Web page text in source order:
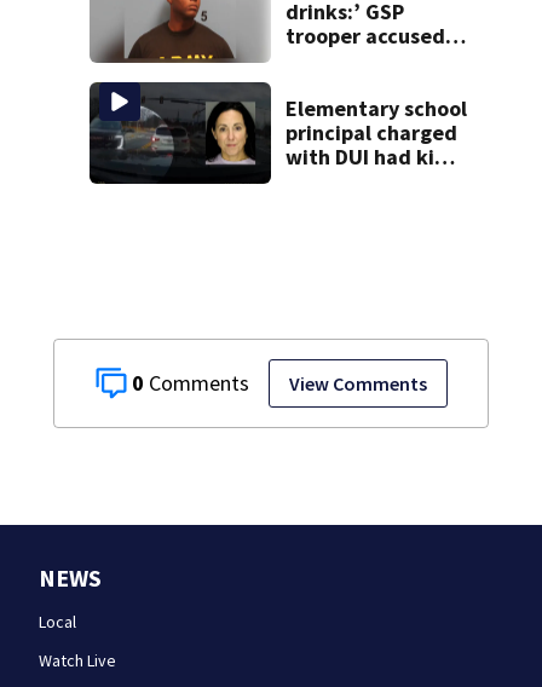
0 View Comments
drinks:’ GSP
trooper accused
Elementary school
principal charged
with DUI had kids
NEWS
Local
Watch Live